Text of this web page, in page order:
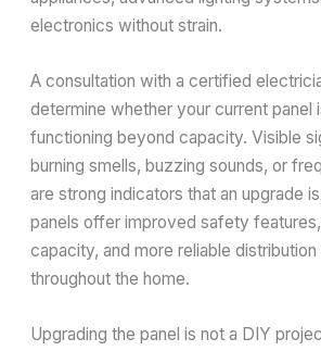
electronics without strain.
A consultation with a certified
determine whether your current panel
functioning beyond capacity. Visible
burning smells, buzzing sounds, or
are strong indicators that an upgrade
panels offer improved safety
capacity, and more reliable
throughout the home.
Upgrading the panel is not a DIY